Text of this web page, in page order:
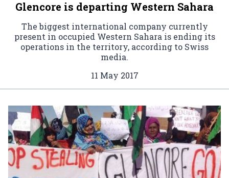
Glencore is departing Western Sahara
The biggest international company currently
present in occupied Western Sahara is ending its
operations in the territory, according to Swiss
media.
11 May 2017